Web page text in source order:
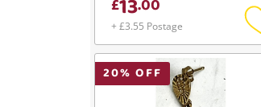
13
+ £3.55 Postage
20% OFF